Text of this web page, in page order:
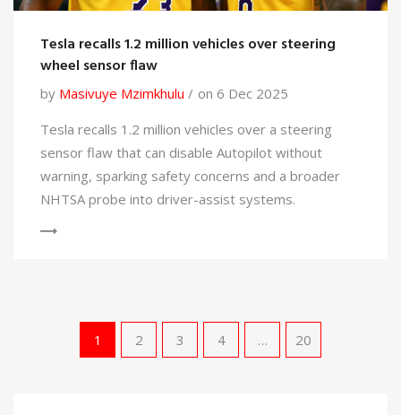
Tesla recalls 1.2 million vehicles over steering
wheel sensor flaw
by Masivuye Mzimkhulu
on 6 Dec 2025
Tesla recalls 1.2 million vehicles over a steering
sensor flaw that can disable Autopilot without
warning, sparking safety concerns and a broader
NHTSA probe into driver-assist systems.
1 2 3 4 … 20